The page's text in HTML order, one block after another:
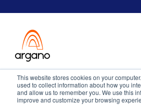
This website stores cookies on your
used to collect information about how you
and allow us to remember you. We use this
improve and customize your browsing
Transformation meets